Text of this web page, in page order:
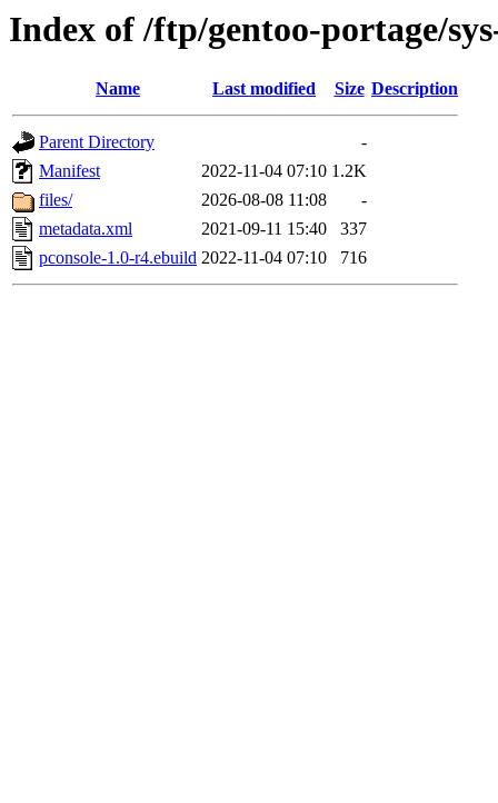
Index of /ftp/gentoo-portage/
Name Last modified Size Description
Parent Directory
-
Manifest
2022-11-04 07:10 1.2K
files/
2026-08-08 11:08
-
metadata.xml
2021-09-11 15:40
337
pconsole-1.0-r4.ebuild 2022-11-04 07:10 716